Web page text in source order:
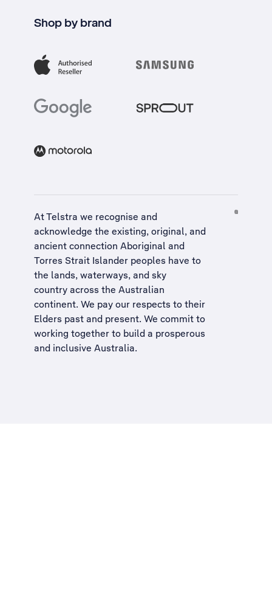
Shop by brand
At Telstra we recognise and
acknowledge the existing, original, and
ancient connection Aboriginal and
Torres Strait Islander peoples have to
the lands, waterways, and sky
country across the Australian
continent. We pay our respects to their
Elders past and present. We commit to
working together to build a prosperous
and inclusive Australia.